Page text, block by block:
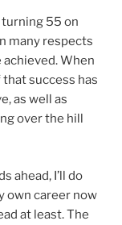
turning 55 on
many respects
achieved. When
that success has
as well as
over the hill
ahead, I’ll do
own career now
at least. The